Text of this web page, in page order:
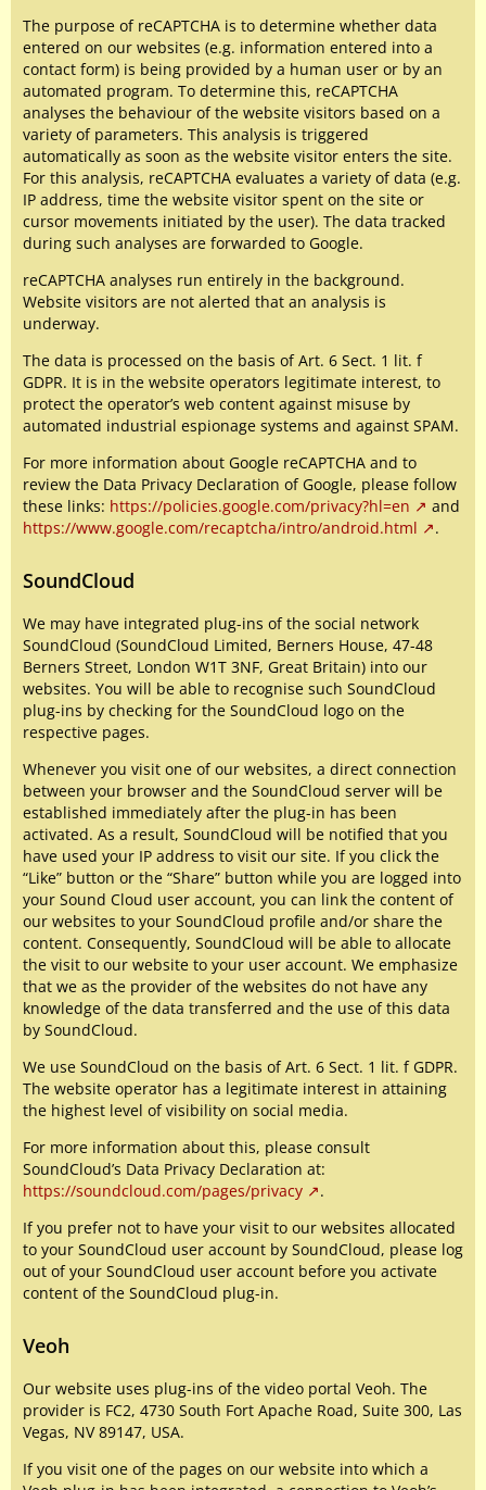
The purpose of reCAPTCHA is to determine whether data
entered on our websites (e.g. information entered into a
contact form) is being provided by a human user or by an
automated program. To determine this, reCAPTCHA
analyses the behaviour of the website visitors based on a
variety of parameters. This analysis is triggered
automatically as soon as the website visitor enters the site.
For this analysis, reCAPTCHA evaluates a variety of data (e.g.
IP address, time the website visitor spent on the site or
cursor movements initiated by the user). The data tracked
during such analyses are forwarded to Google.
reCAPTCHA analyses run entirely in the background.
Website visitors are not alerted that an analysis is
underway.
The data is processed on the basis of Art. 6 Sect. 1 lit. f
GDPR. It is in the website operators legitimate interest, to
protect the operator’s web content against misuse by
automated industrial espionage systems and against SPAM.
For more information about Google reCAPTCHA and to
review the Data Privacy Declaration of Google, please follow
these links: https://policies.google.com/privacy?hl=en
and
https://www.google.com/recaptcha/intro/android.html
.
SoundCloud
We may have integrated plug-ins of the social network
SoundCloud (SoundCloud Limited, Berners House, 47-48
Berners Street, London W1T 3NF, Great Britain) into our
websites. You will be able to recognise such SoundCloud
plug-ins by checking for the SoundCloud logo on the
respective pages.
Whenever you visit one of our websites, a direct connection
between your browser and the SoundCloud server will be
established immediately after the plug-in has been
activated. As a result, SoundCloud will be notified that you
have used your IP address to visit our site. If you click the
“Like” button or the “Share” button while you are logged into
your Sound Cloud user account, you can link the content of
our websites to your SoundCloud profile and/or share the
content. Consequently, SoundCloud will be able to allocate
the visit to our website to your user account. We emphasize
that we as the provider of the websites do not have any
knowledge of the data transferred and the use of this data
by SoundCloud.
We use SoundCloud on the basis of Art. 6 Sect. 1 lit. f GDPR.
The website operator has a legitimate interest in attaining
the highest level of visibility on social media.
For more information about this, please consult
SoundCloud’s Data Privacy Declaration at:
https://soundcloud.com/pages/privacy
.
If you prefer not to have your visit to our websites allocated
to your SoundCloud user account by SoundCloud, please log
out of your SoundCloud user account before you activate
content of the SoundCloud plug-in.
Veoh
Our website uses plug-ins of the video portal Veoh. The
provider is FC2, 4730 South Fort Apache Road, Suite 300, Las
Vegas, NV 89147, USA.
If you visit one of the pages on our website into which a